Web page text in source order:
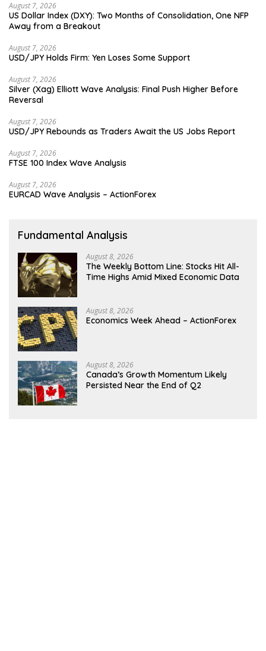
August 7, 2026
US Dollar Index (DXY): Two Months of Consolidation, One NFP
Away from a Breakout
August 7, 2026
USD/JPY Holds Firm: Yen Loses Some Support
August 7, 2026
Silver (Xag) Elliott Wave Analysis: Final Push Higher Before
Reversal
August 7, 2026
USD/JPY Rebounds as Traders Await the US Jobs Report
August 7, 2026
FTSE 100 Index Wave Analysis
August 7, 2026
EURCAD Wave Analysis – ActionForex
Fundamental Analysis
August 8, 2026
The Weekly Bottom Line: Stocks Hit All-
Time Highs Amid Mixed Economic Data
August 8, 2026
Economics Week Ahead – ActionForex
August 8, 2026
Canada’s Growth Momentum Likely
Persisted Near the End of Q2